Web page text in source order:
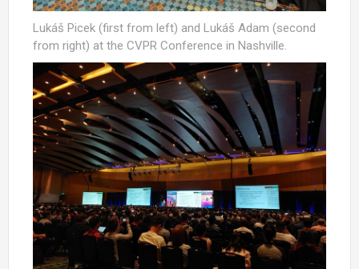
Lukáš Picek (first from left) and Lukáš Adam (second
from right) at the CVPR Conference in Nashville.